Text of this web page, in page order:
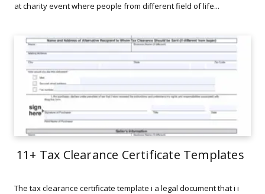
at charity event where people from different field of life...
11+ Tax Clearance Certificate Templates
The tax clearance certificate template i a legal document that i i